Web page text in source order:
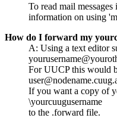
To read mail
information on using
How do I forward my
A: Using a text editor
For UUCP this would
If you want a copy of
\yourcuugusername
to the .forward file.